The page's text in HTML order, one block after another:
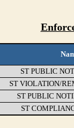
ST PUBLIC
ST VIOLATION/
ST PUBLIC
ST